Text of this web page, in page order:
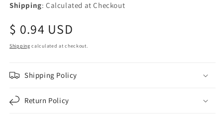
Shipping: Calculated at Checkout
Regular
price
$ 0.94 USD
Shipping calculated at checkout.
Shipping Policy
Return Policy